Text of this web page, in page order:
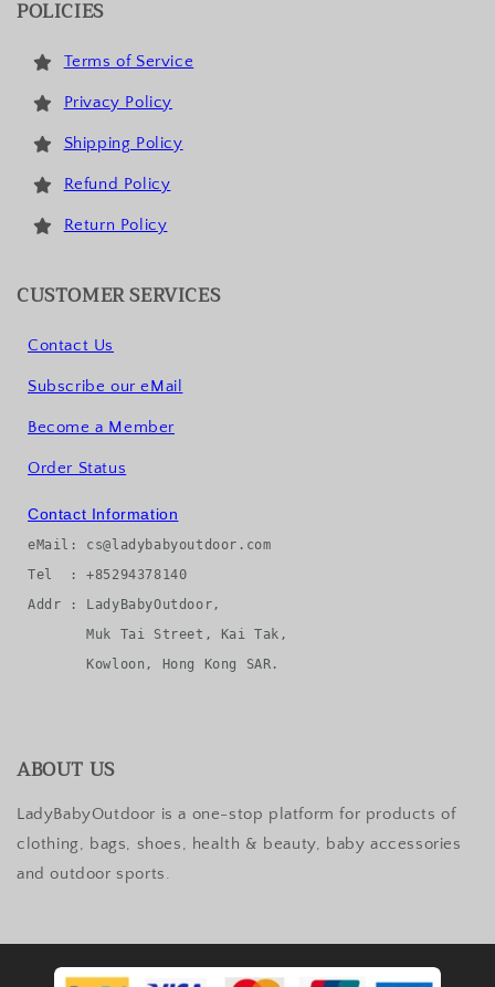
POLICIES
Terms of Service
Privacy Policy
Shipping Policy
Refund Policy
Return Policy
CUSTOMER SERVICES
Contact Us
Subscribe our eMail
Become a Member
Order Status
Contact Information
eMail: cs@ladybabyoutdoor.com
Tel  : +85294378140
Addr : LadyBabyOutdoor,
       Muk Tai Street, Kai Tak,
ABOUT US
LadyBabyOutdoor is a one-stop platform for products of
clothing, bags, shoes, health & beauty, baby accessories
and outdoor sports.